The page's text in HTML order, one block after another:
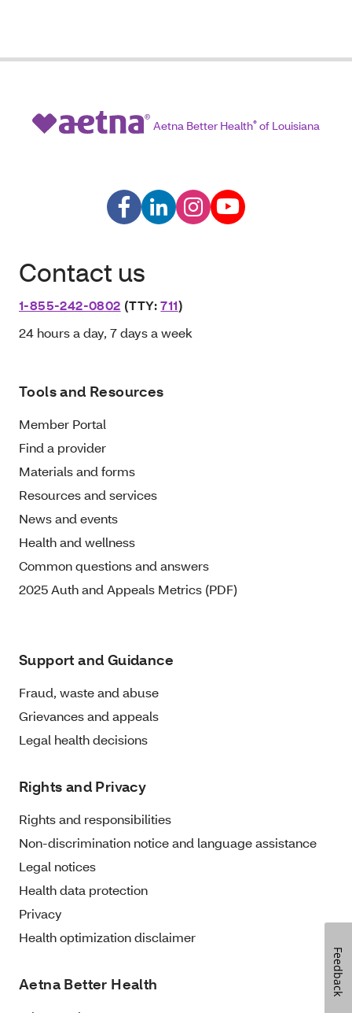
Aetna Better Health® of Louisiana
Contact us
1-855-242-0802 (TTY:711)
24 hours a day, 7 days a week
Tools and Resources
Member Portal
Find a provider
Materials and forms
Resources and services
News and events
Health and wellness
Common questions and answers
2025 Auth and Appeals Metrics (PDF)
Support and Guidance
Fraud, waste and abuse
Grievances and appeals
Legal health decisions
Rights and Privacy
Rights and responsibilities
Non-discrimination notice and language assistance
Legal notices
Health data protection
Privacy
Health optimization disclaimer
Aetna Better Health Feedback